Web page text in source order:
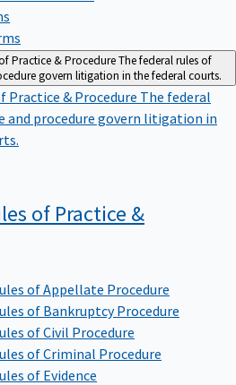
Practice & ProcedureThe federal rules of
govern litigation in the federal courts.
Practice & Procedure The federal
and procedure govern litigation in
of Practice &
of Appellate Procedure
of Bankruptcy Procedure
of Civil Procedure
of Criminal Procedure
of Evidence